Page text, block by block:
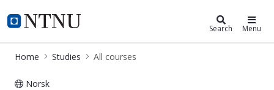
NTNU Home
Studies Search Menu
Home Studies All courses
Norsk